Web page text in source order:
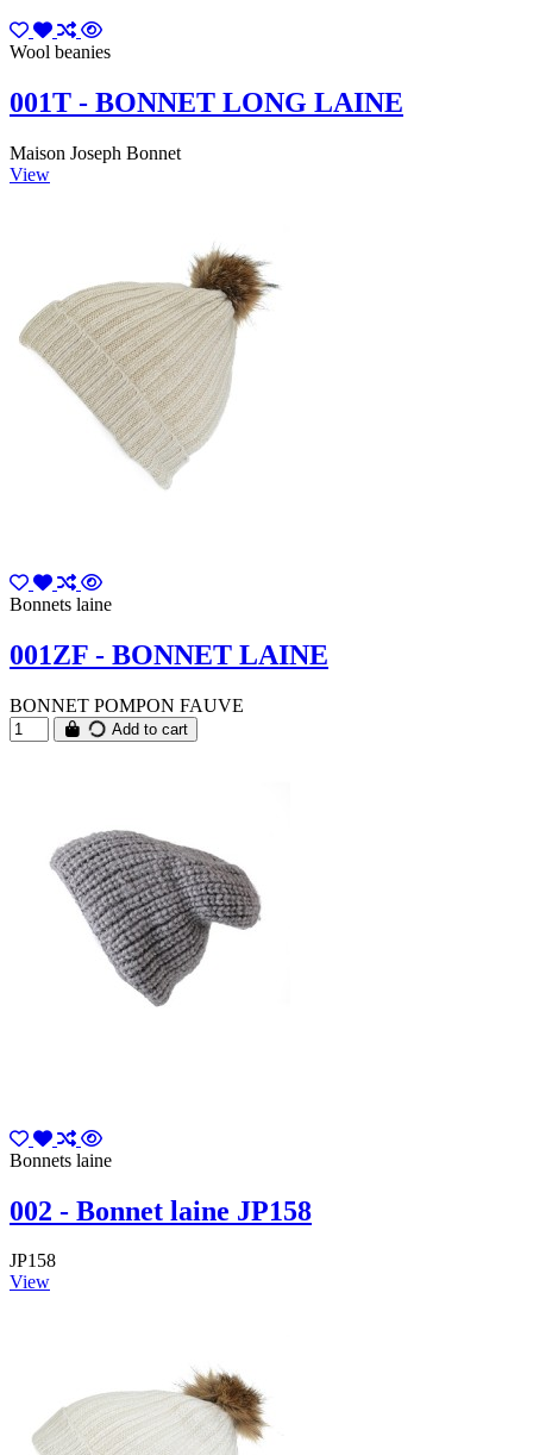
Wool beanies
001T - BONNET LONG LAINE
Maison Joseph Bonnet
View
Bonnets laine
001ZF - BONNET LAINE
BONNET POMPON FAUVE
Add to cart
Bonnets laine
002 - Bonnet laine JP158
JP158
View